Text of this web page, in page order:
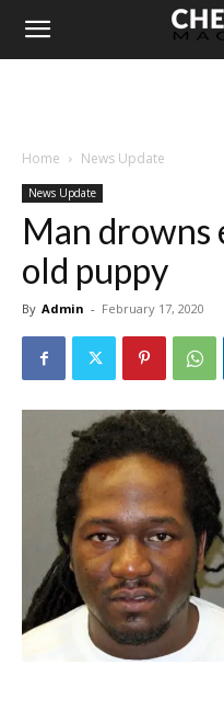
Home News Update
News Update
Man drowns
old puppy
By Admin - February 17, 2020